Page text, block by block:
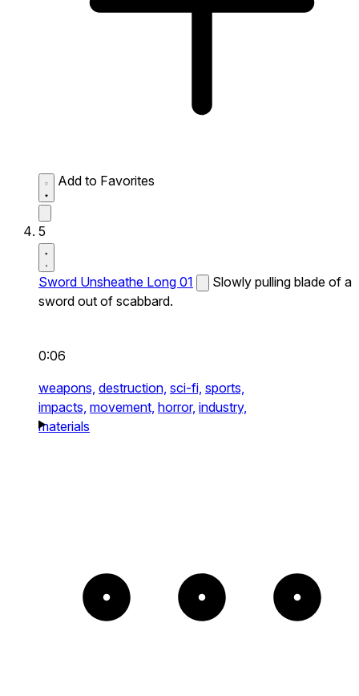
Add to Favorites
5
Sword Unsheathe Long 01
Slowly pulling blade of a
sword out of scabbard.
0:06
weapons, destruction, sci-fi, sports,
impacts, movement, horror, industry,
materials